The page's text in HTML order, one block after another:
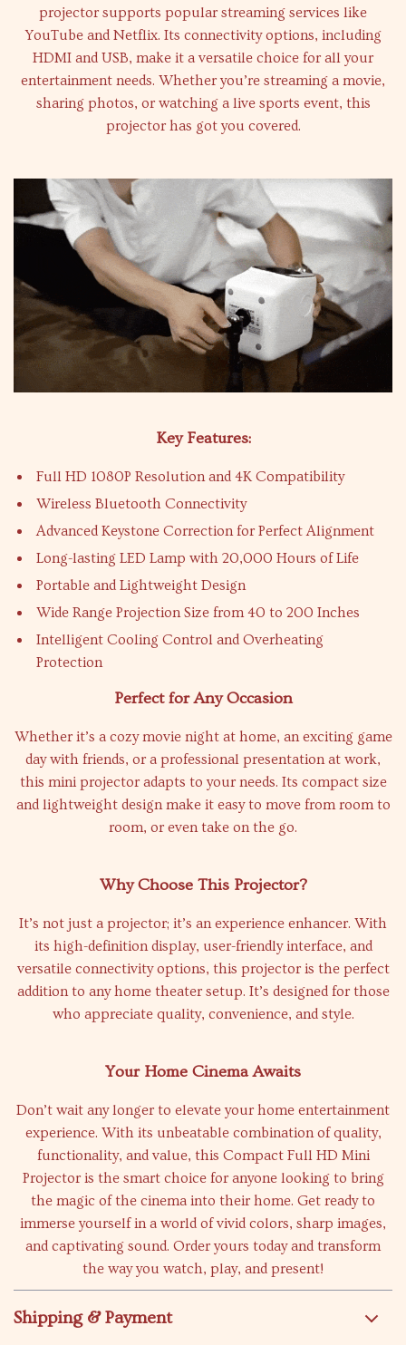
projector supports popular streaming services like
YouTube and Netflix. Its connectivity options, including
HDMI and USB, make it a versatile choice for all your
entertainment needs. Whether you’re streaming a movie,
sharing photos, or watching a live sports event, this
projector has got you covered.
Key Features:
Full HD 1080P Resolution and 4K Compatibility
Wireless Bluetooth Connectivity
Advanced Keystone Correction for Perfect Alignment
Long-lasting LED Lamp with 20,000 Hours of Life
Portable and Lightweight Design
Wide Range Projection Size from 40 to 200 Inches
Intelligent Cooling Control and Overheating
Protection
Perfect for Any Occasion
Whether it’s a cozy movie night at home, an exciting game
day with friends, or a professional presentation at work,
this mini projector adapts to your needs. Its compact size
and lightweight design make it easy to move from room to
room, or even take on the go.
Why Choose This Projector?
It’s not just a projector; it’s an experience enhancer. With
its high-definition display, user-friendly interface, and
versatile connectivity options, this projector is the perfect
addition to any home theater setup. It’s designed for those
who appreciate quality, convenience, and style.
Your Home Cinema Awaits
Don’t wait any longer to elevate your home entertainment
experience. With its unbeatable combination of quality,
functionality, and value, this Compact Full HD Mini
Projector is the smart choice for anyone looking to bring
the magic of the cinema into their home. Get ready to
immerse yourself in a world of vivid colors, sharp images,
and captivating sound. Order yours today and transform
the way you watch, play, and present!
Shipping & Payment